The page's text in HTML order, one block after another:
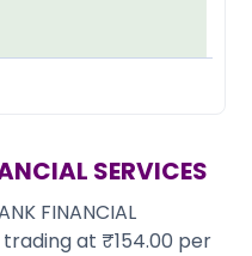
SERVICES
FINANCIAL
trading at ₹154.00 per